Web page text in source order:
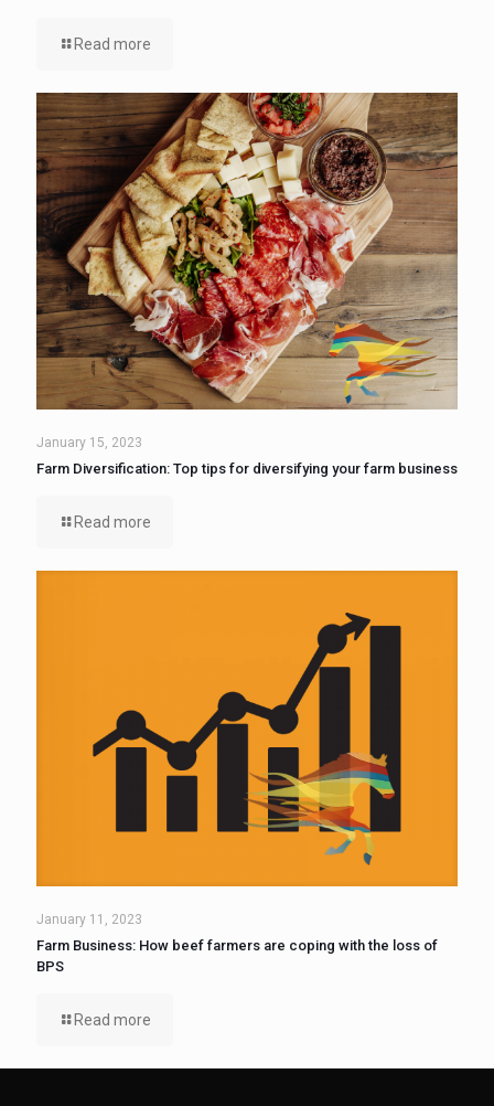
Read more
January 15, 2023
Farm Diversification: Top tips for diversifying your farm business
Read more
January 11, 2023
Farm Business: How beef farmers are coping with the loss of
BPS
Read more